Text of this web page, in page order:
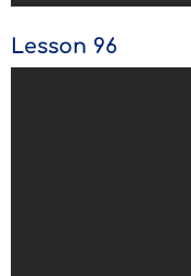
Lesson 96